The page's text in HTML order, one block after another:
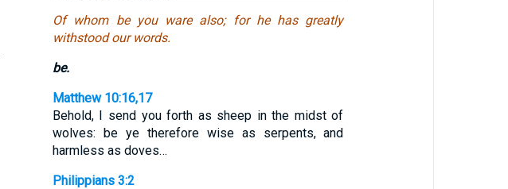
Of whom be you ware also; for he has greatly
withstood our words.
be.
Matthew 10:16,17
Behold, I send you forth as sheep in the midst of
wolves: be ye therefore wise as serpents, and
harmless as doves…
Philippians 3:2